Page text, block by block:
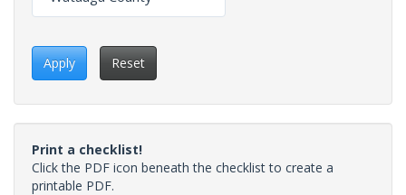
Apply Reset
Print a checklist!
Click the PDF icon beneath the checklist to create a
printable PDF.